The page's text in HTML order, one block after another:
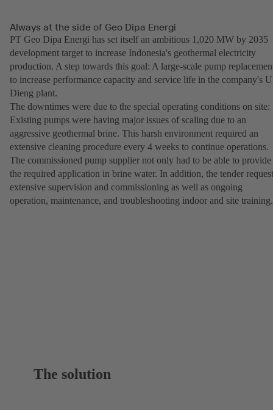
Always at the side of Geo Dipa Energi
PT Geo Dipa Energi has set itself an ambitious 1,020 MW by 2035
development target to increase Indonesia's geothermal electricity
production. A step towards this goal: A large-scale pump
to increase performance capacity and service life in the company's
Dieng plant.
The downtimes were due to the special operating conditions on site:
Existing pumps were having major issues of scaling due to an
aggressive geothermal brine. This harsh environment required an
extensive cleaning procedure every 4 weeks to continue operations.
The commissioned pump supplier not only had to be able to provide
the required application in brine water. In addition, the tender
extensive supervision and commissioning as well as ongoing
operation, maintenance, and troubleshooting indoor and site training.
The solution